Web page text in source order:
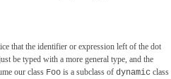
that the identifier or expression left of the dot
be typed with a more general type, and the
our class Foois a subclass of dynamicclass